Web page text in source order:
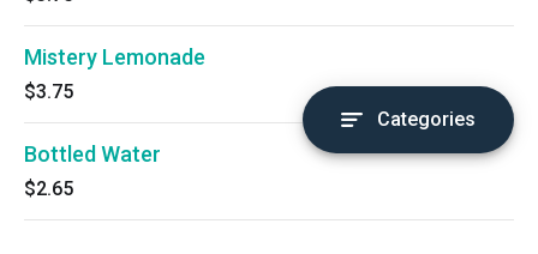
Mistery Lemonade
$3.75
Bottled Water
$2.65
Categories